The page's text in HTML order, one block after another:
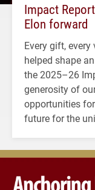
Impact
Elon forward
Every gift,
helped shape
the 2025–26
generosity of
opportunities
future for the